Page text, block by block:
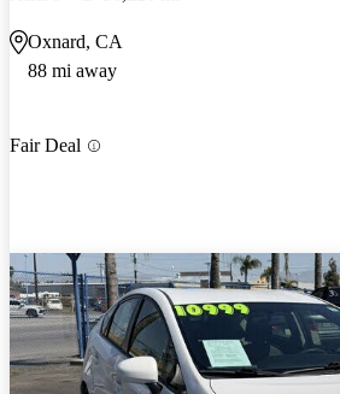
Oxnard, CA
88 mi away
Fair Deal